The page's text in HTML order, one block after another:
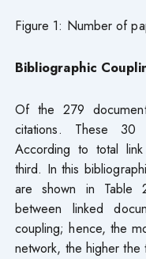
Figure 1: Number of
Bibliographic
Of the 279
citations. These 30
According to total
third. In this
are shown in Table
between linked
coupling; hence, the
network, the higher the